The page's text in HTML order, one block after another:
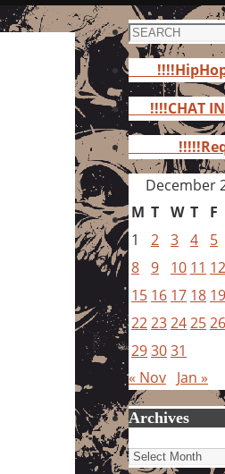
Search
for:
!!!!CHAT IN
December
M T W T F
1
2 3 4 5
8 9 10 11 12
15 16 17 18 19
2223242526
293031
« Nov Jan »
Archives
Archives